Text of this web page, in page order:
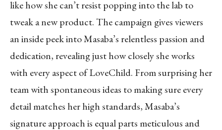
like how she can’t resist popping into the lab to
tweak a new product. The campaign gives viewers
an inside peek into Masaba’s relentless passion and
dedication, revealing just how closely she works
with every aspect of LoveChild. From surprising her
team with spontaneous ideas to making sure every
detail matches her high standards, Masaba’s
signature approach is equal parts meticulous and